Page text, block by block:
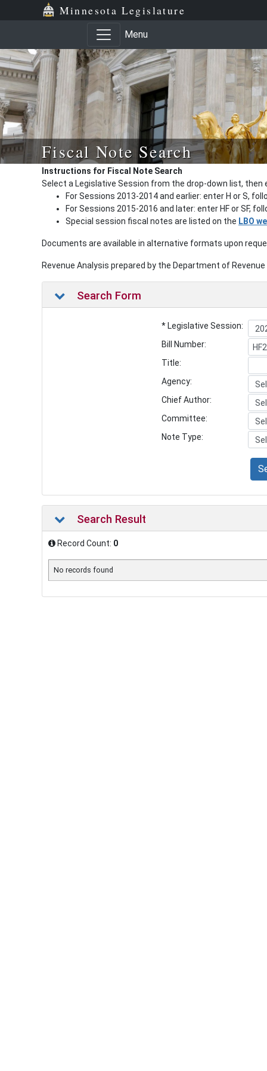
Minnesota Legislature
Menu
Fiscal Note Search
Instructions for Fiscal Note Search
Select a Legislative Session from the drop-down list, then
For Sessions 2013-2014 and earlier: enter H or S,
For Sessions 2015-2016 and later: enter HF or SF,
Special session fiscal notes are listed on the LBO
Documents are available in alternative formats upon
Revenue Analysis prepared by the Department of
Search Form
* Legislative Session:
Bill Number:
Title:
Agency:
Chief Author:
Committee:
Note Type:
Search Result
Record Count: 0
No records found